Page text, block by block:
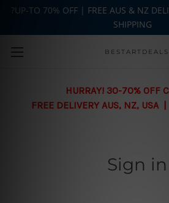
Skip to main
BESTARTDEALS
HURRAY! 30-70% OFF
FREE DELIVERY AUS, NZ, USA
Sign in
?UP-TO 70% OFF | FREE AUS & NZ
SHIPPING